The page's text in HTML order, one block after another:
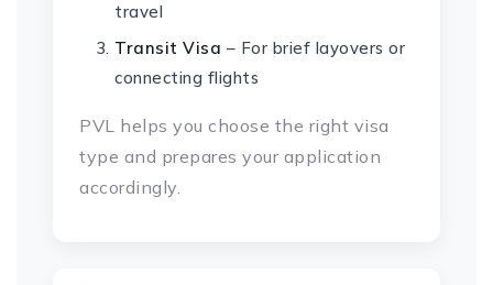
travel
Transit Visa – For brief layovers or
connecting flights
PVL helps you choose the right visa
type and prepares your application
accordingly.